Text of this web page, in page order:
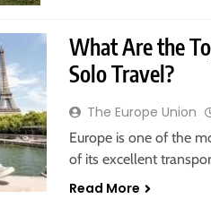
What Are the
Solo Travel?
The Europe Union
Europe is one of the
of its excellent
Read More